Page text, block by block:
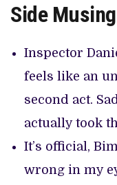
Side
Inspector
feels like an
second act.
actually took
It’s official,
wrong in my